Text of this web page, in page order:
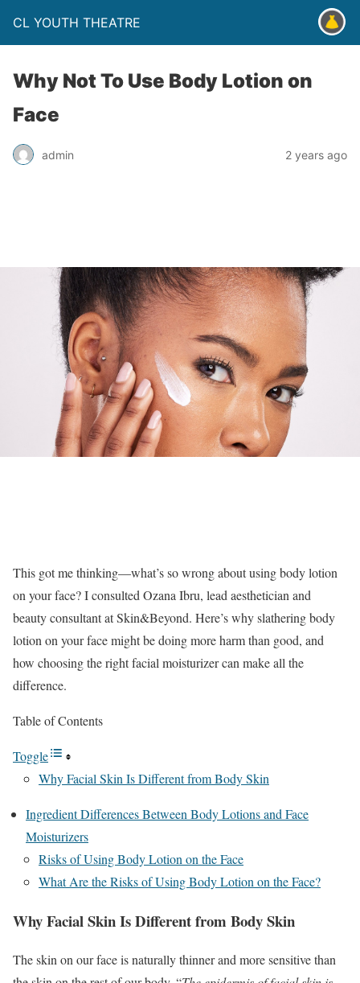
CL YOUTH THEATRE
Why Not To Use Body Lotion on
Face
admin 2 years ago
This got me thinking—what’s so wrong about using body lotion
on your face? I consulted Ozana Ibru, lead aesthetician and
beauty consultant at Skin&Beyond. Here’s why slathering body
lotion on your face might be doing more harm than good, and
how choosing the right facial moisturizer can make all the
difference.
Table of Contents
Toggle
Why Facial Skin Is Different from Body Skin
Ingredient Differences Between Body Lotions and Face
Moisturizers
Risks of Using Body Lotion on the Face
What Are the Risks of Using Body Lotion on the Face?
Why Facial Skin Is Different from Body Skin
The skin on our face is naturally thinner and more sensitive than